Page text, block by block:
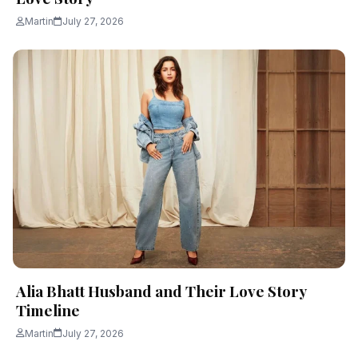
Martin July 27, 2026
Alia Bhatt Husband and Their Love Story
Timeline
Martin July 27, 2026